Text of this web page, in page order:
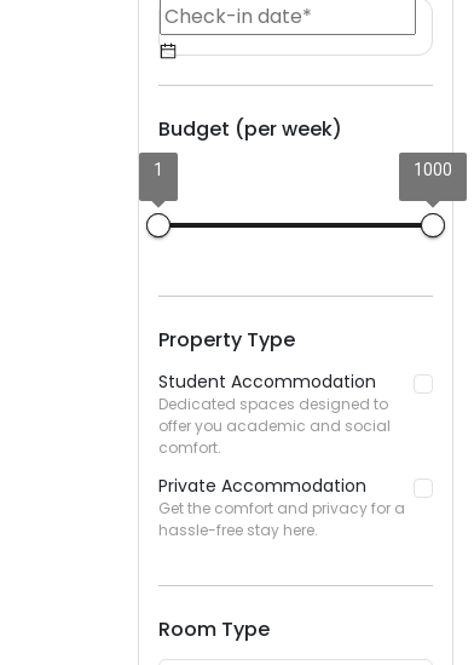
Budget (per week)
1 1000
Property Type
Student Accommodation
Dedicated spaces designed to
offer you academic and social
comfort.
Private Accommodation
Get the comfort and privacy for a
hassle-free stay here.
Room Type